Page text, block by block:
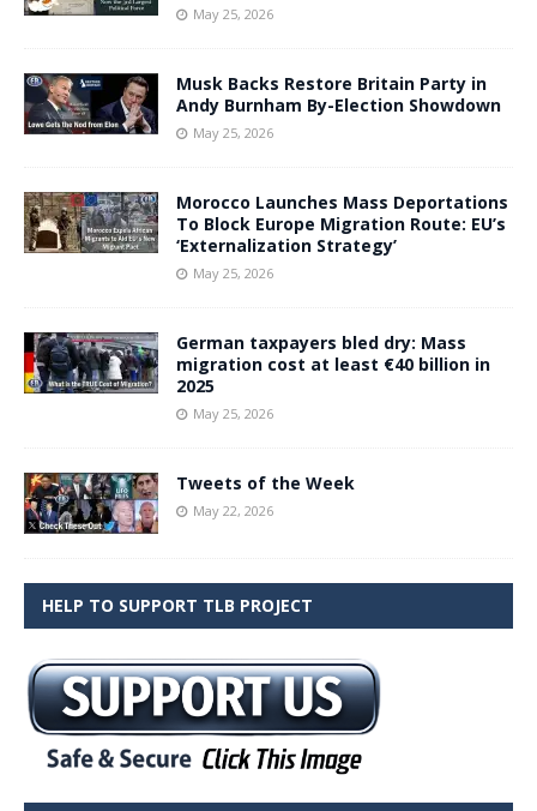
May 25, 2026
Musk Backs Restore Britain Party in
Andy Burnham By-Election Showdown
May 25, 2026
Morocco Launches Mass Deportations
To Block Europe Migration Route: EU’s
‘Externalization Strategy’
May 25, 2026
German taxpayers bled dry: Mass
migration cost at least €40 billion in
2025
May 25, 2026
Tweets of the Week
May 22, 2026
HELP TO SUPPORT TLB PROJECT